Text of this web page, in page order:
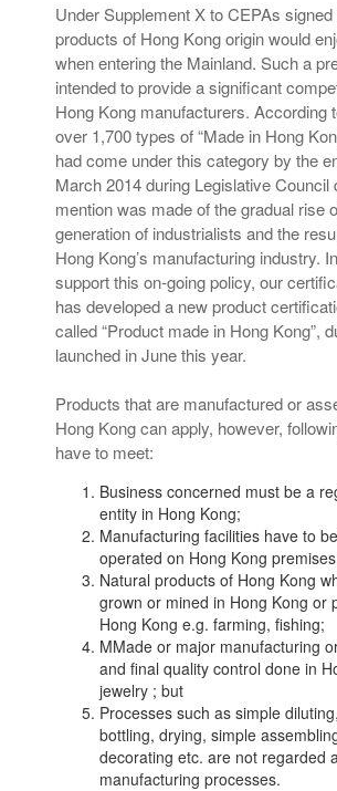
Under Supplement X to CEPAs signed
products of Hong Kong origin would
when entering the Mainland. Such a
intended to provide a significant
Hong Kong manufacturers. According
over 1,700 types of “Made in Hong
had come under this category by the
March 2014 during Legislative Council
mention was made of the gradual rise
generation of industrialists and the
Hong Kong’s manufacturing industry.
support this on-going policy, our
has developed a new product
called “Product made in Hong Kong”,
launched in June this year.
Products that are manufactured or
Hong Kong can apply, however,
have to meet:
Business concerned must be a
entity in Hong Kong;
Manufacturing facilities have to
operated on Hong Kong
Natural products of Hong Kong
grown or mined in Hong Kong or
Hong Kong e.g. farming, fishing;
MMade or major manufacturing
and final quality control done in
jewelry ; but
Processes such as simple
bottling, drying, simple
decorating etc. are not regarded
manufacturing processes.